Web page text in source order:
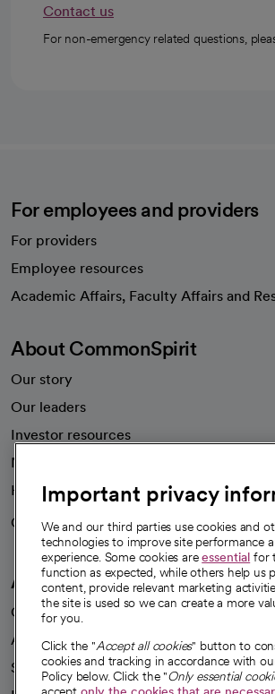
Contact us
For non-emergency related questions,
For employees and providers
For providers
Employee resources
Academic Affairs, Faculty Affairs and
About CommonSpirit
Our story
Our leaders
Investor resources
News
Health blog
Careers
We're hiring!
A healthier future
Our impact
Advancing health equity
Sponsorships
Important privacy
We and our third parties use cookies and
technologies to improve site performance
experience. Some cookies areessential for
function as expected, while others help us
content, provide relevant marketing
the site is used so we can create a more
for you.
Click the "Accept all cookies" button to
cookies and tracking in accordance with
Policy below. Click the "Only essential